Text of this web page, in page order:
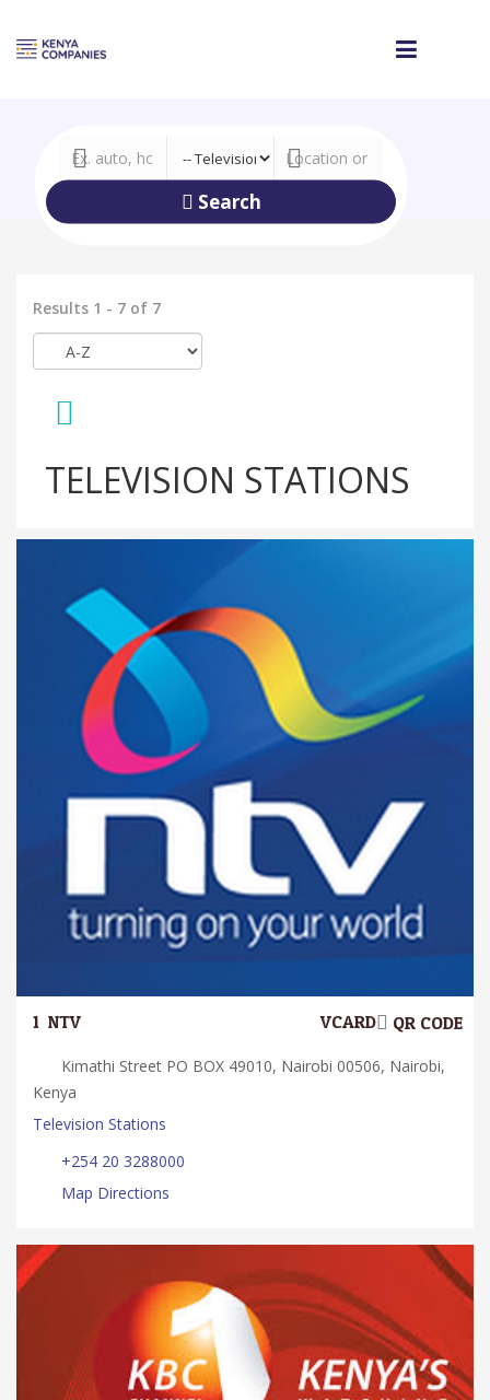
Search
Results 1 - 7 of 7
TELEVISION STATIONS
1. NTV QR CODE
VCARD
Kimathi Street PO BOX 49010, Nairobi 00506, Nairobi,
Kenya
Television Stations
+254 20 3288000
Map Directions